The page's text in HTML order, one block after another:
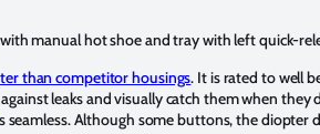
manual hot shoe and tray with left quick-
than competitor housings. It is rated to well
leaks and visually catch them when
seamless. Although some buttons, the diopter